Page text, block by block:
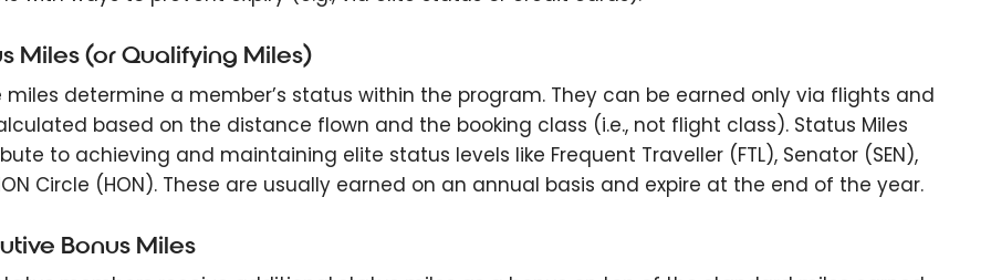
Miles (or Qualifying Miles)
miles determine a member’s status within the program. They can be earned only via flights and
based on the distance flown and the booking class (i.e., not flight class). Status Miles
to achieving and maintaining elite status levels like Frequent Traveller (FTL), Senator (SEN),
Circle (HON). These are usually earned on an annual basis and expire at the end of the year.
Bonus Miles